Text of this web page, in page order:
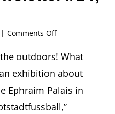
| Comments Offon
ASCHER
Newsletter
#14,
July
2017
outdoors! What
exhibition about
Ephraim Palais in